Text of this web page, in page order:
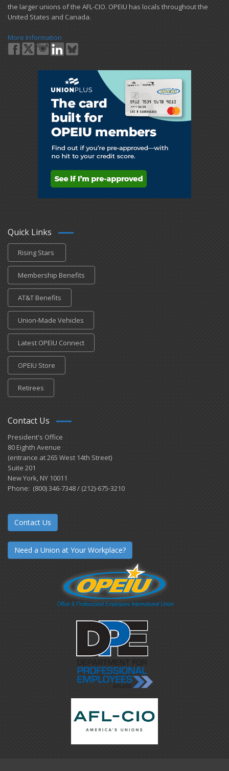
the larger unions of the AFL-CIO. OPEIU has locals ​throughout the
United States and Canada.
More Information
Quick Links
Rising Stars
Membership Benefits
AT&T Benefits
Union-Made Vehicles
Latest OPEIU Connect
OPEIU Store
Retirees
Contact Us
President's Office
80 Eighth Avenue
(entrance at 265 West 14th Street)
Suite 201
New York, NY 10011
Phone: (800) 346-7348 / (212)-675-3210
Contact Us
Need a Union at Your Workplace?